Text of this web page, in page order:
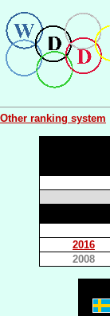
Other ranking system
2016
2008